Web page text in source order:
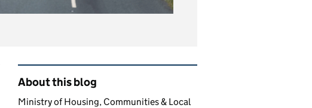
Related content and links
About this blog
Ministry of Housing, Communities & Local